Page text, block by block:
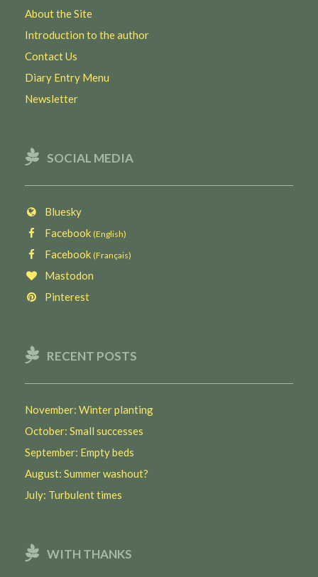
About the Site
Introduction to the author
Contact Us
Diary Entry Menu
Newsletter
SOCIAL MEDIA
Bluesky
Facebook (English)
Facebook (Français)
Mastodon
Pinterest
RECENT POSTS
November: Winter planting
October: Small successes
September: Empty beds
August: Summer washout?
July: Turbulent times
WITH THANKS